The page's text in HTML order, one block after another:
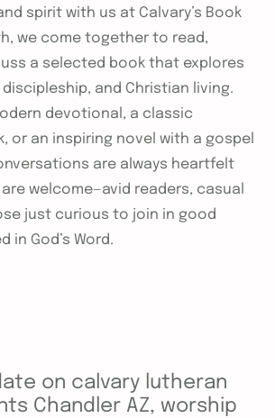
spirit with us at Calvary’s Book
we come together to read,
a selected book that explores
and Christian living.
devotional, a classic
or an inspiring novel with a gospel
are always heartfelt
welcome—avid readers, casual
just curious to join in good
in God’s Word.
on calvary lutheran
Chandler AZ, worship